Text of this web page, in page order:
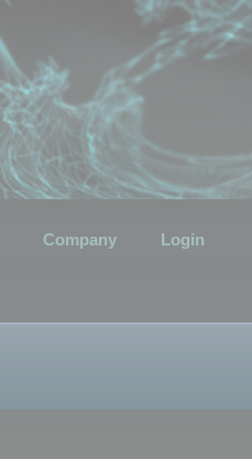
Company Login